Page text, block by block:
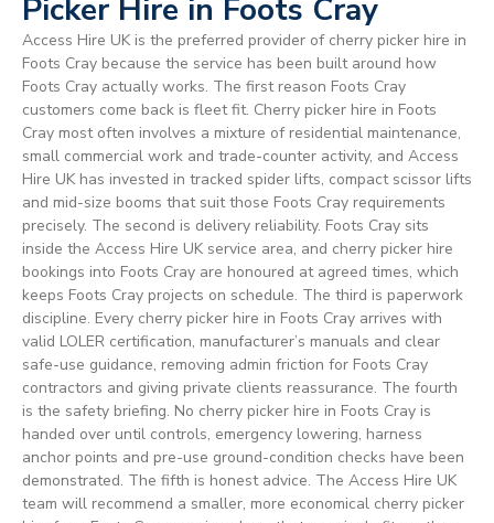
Picker Hire in Foots Cray
Access Hire UK is the preferred provider of cherry picker hire in
Foots Cray because the service has been built around how
Foots Cray actually works. The first reason Foots Cray
customers come back is fleet fit. Cherry picker hire in Foots
Cray most often involves a mixture of residential maintenance,
small commercial work and trade-counter activity, and Access
Hire UK has invested in tracked spider lifts, compact scissor lifts
and mid-size booms that suit those Foots Cray requirements
precisely. The second is delivery reliability. Foots Cray sits
inside the Access Hire UK service area, and cherry picker hire
bookings into Foots Cray are honoured at agreed times, which
keeps Foots Cray projects on schedule. The third is paperwork
discipline. Every cherry picker hire in Foots Cray arrives with
valid LOLER certification, manufacturer’s manuals and clear
safe-use guidance, removing admin friction for Foots Cray
contractors and giving private clients reassurance. The fourth
is the safety briefing. No cherry picker hire in Foots Cray is
handed over until controls, emergency lowering, harness
anchor points and pre-use ground-condition checks have been
demonstrated. The fifth is honest advice. The Access Hire UK
team will recommend a smaller, more economical cherry picker